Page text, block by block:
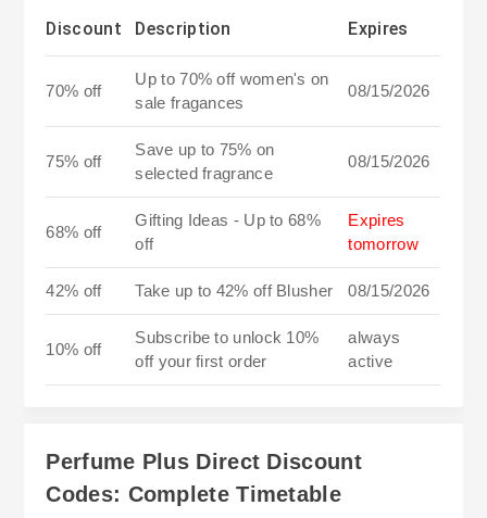
Discount Description Expires
70% off
Up to 70% off women's on
sale fragances
08/15/2026
75% off
Save up to 75% on
selected fragrance
08/15/2026
68% off
Gifting Ideas - Up to 68%
off
Expires
tomorrow
42% off Take up to 42% off Blusher 08/15/2026
10% off
Subscribe to unlock 10%
off your first order
always
active
Perfume Plus Direct Discount
Codes: Complete Timetable